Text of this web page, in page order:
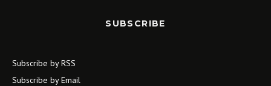
SUBSCRIBE
Subscribe by RSS
Subscribe by Email